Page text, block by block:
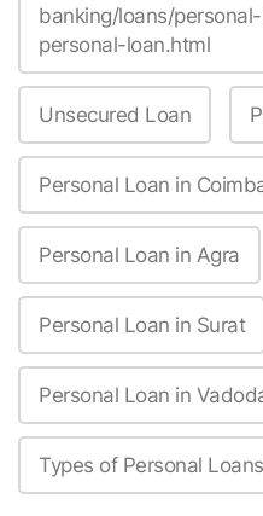
banking/loans/
personal-loan.html
Unsecured Loan
Personal Loan in
Personal Loan in Agra
Personal Loan in Surat
Personal Loan in
Types of Personal Loans